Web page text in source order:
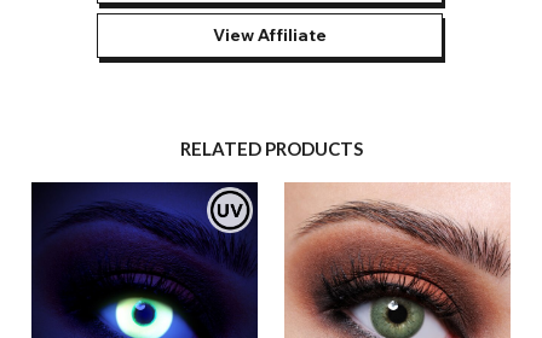
View Affiliate
RELATED PRODUCTS